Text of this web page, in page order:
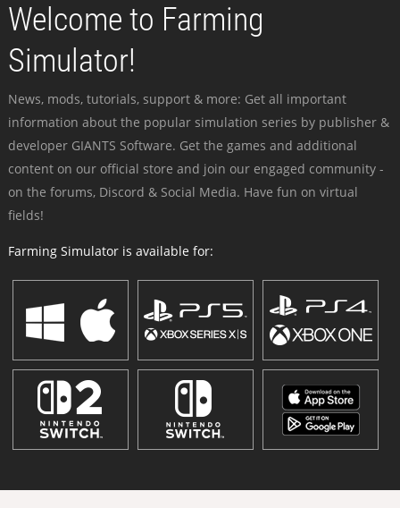
Welcome to Farming
Simulator!
News, mods, tutorials, support & more: Get all important
information about the popular simulation series by publisher &
developer GIANTS Software. Get the games and additional
content on our official store and join our engaged community -
on the forums, Discord & Social Media. Have fun on virtual
fields!
Farming Simulator is available for: